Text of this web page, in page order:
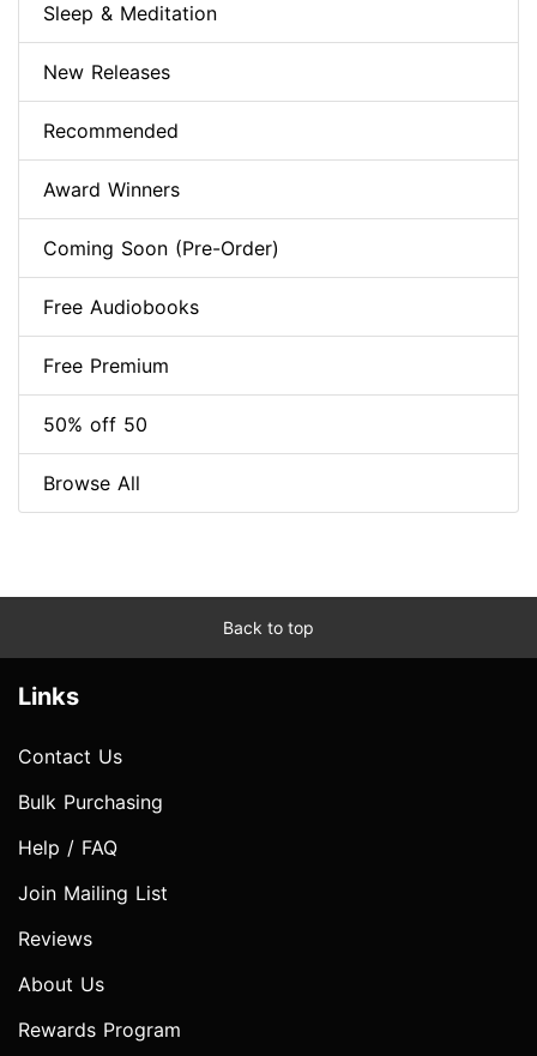
Sleep & Meditation
New Releases
Recommended
Award Winners
Coming Soon (Pre-Order)
Free Audiobooks
Free Premium
50% off 50
Browse All
Back to top
Links
Contact Us
Bulk Purchasing
Help / FAQ
Join Mailing List
Reviews
About Us
Rewards Program